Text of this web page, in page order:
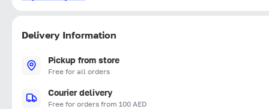
Delivery Information
Pickup from store
Free for all orders
Courier delivery
Free for orders from 100 AED